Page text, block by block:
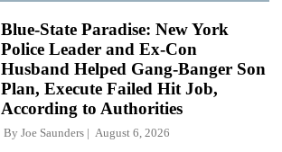
Blue-State Paradise: New York
Police Leader and Ex-Con
Husband Helped Gang-Banger Son
Plan, Execute Failed Hit Job,
According to Authorities
By Joe Saunders August 6, 2026